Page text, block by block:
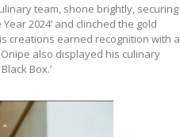
team, shone brightly, securing
2024’ and clinched the gold
creations earned recognition with a
Onipe also displayed his culinary
Box.’